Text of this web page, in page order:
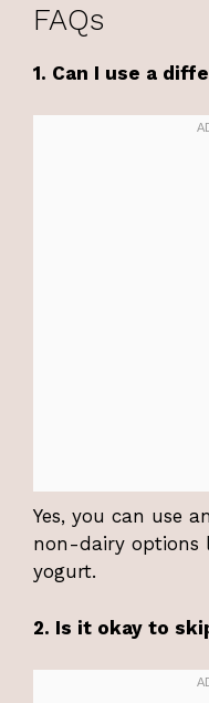
FAQs
1. Can I use a
Yes, you can use
non-dairy options
yogurt.
2. Is it okay to